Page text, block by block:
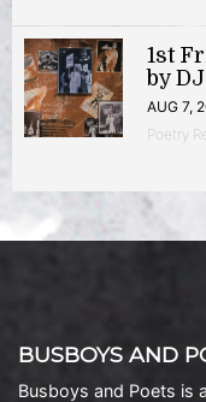
1st
by
AUG 7,
Poetry
BUSBOYS AND
Busboys and Poets is